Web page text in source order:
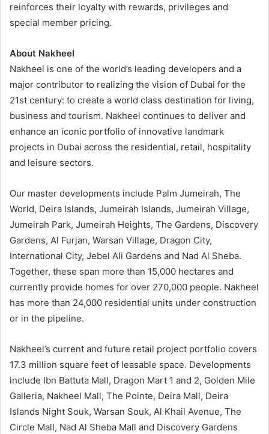
reinforces their loyalty with rewards, privileges and
special member pricing.
About Nakheel
Nakheel is one of the world’s leading developers and a
major contributor to realizing the vision of Dubai for the
21st century: to create a world class destination for living,
business and tourism. Nakheel continues to deliver and
enhance an iconic portfolio of innovative landmark
projects in Dubai across the residential, retail, hospitality
and leisure sectors.
Our master developments include Palm Jumeirah, The
World, Deira Islands, Jumeirah Islands, Jumeirah Village,
Jumeirah Park, Jumeirah Heights, The Gardens, Discovery
Gardens, Al Furjan, Warsan Village, Dragon City,
International City, Jebel Ali Gardens and Nad Al Sheba.
Together, these span more than 15,000 hectares and
currently provide homes for over 270,000 people. Nakheel
has more than 24,000 residential units under construction
or in the pipeline.
Nakheel’s current and future retail project portfolio covers
17.3 million square feet of leasable space. Developments
include Ibn Battuta Mall, Dragon Mart 1 and 2, Golden Mile
Galleria, Nakheel Mall, The Pointe, Deira Mall, Deira
Islands Night Souk, Warsan Souk, Al Khail Avenue, The
Circle Mall, Nad Al Sheba Mall and Discovery Gardens